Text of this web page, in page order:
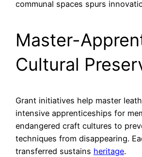
communal spaces spurs
Master-
Cultural
Grant initiatives help master
intensive apprenticeships for
endangered craft cultures to
techniques from disappearing.
transferred sustains heritage.